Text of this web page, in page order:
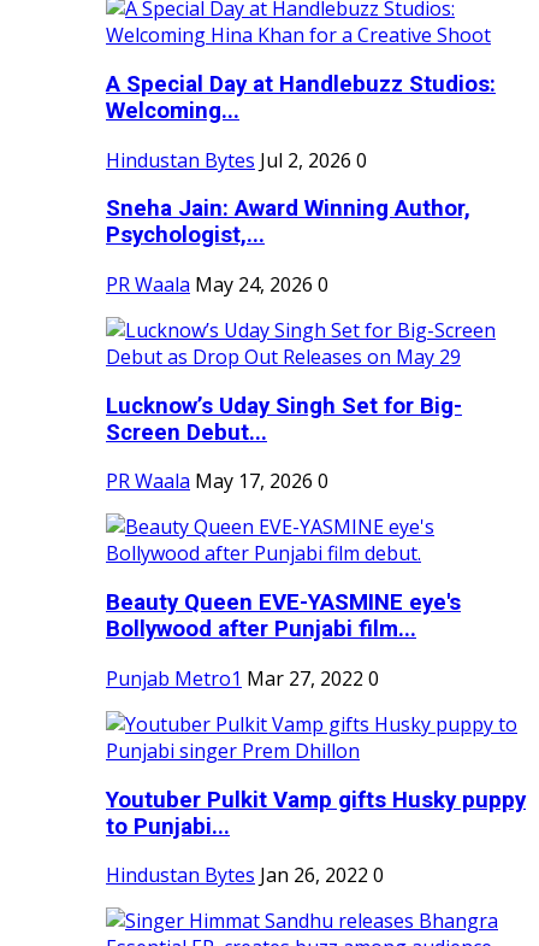
A Special Day at Handlebuzz Studios:
Welcoming...
Hindustan Bytes Jul 2, 2026 0
Sneha Jain: Award Winning Author,
Psychologist,...
PR Waala May 24, 2026 0
Lucknow’s Uday Singh Set for Big-
Screen Debut...
PR Waala May 17, 2026 0
Beauty Queen EVE-YASMINE eye's
Bollywood after Punjabi film...
Punjab Metro1 Mar 27, 2022 0
Youtuber Pulkit Vamp gifts Husky puppy
to Punjabi...
Hindustan Bytes Jan 26, 2022 0